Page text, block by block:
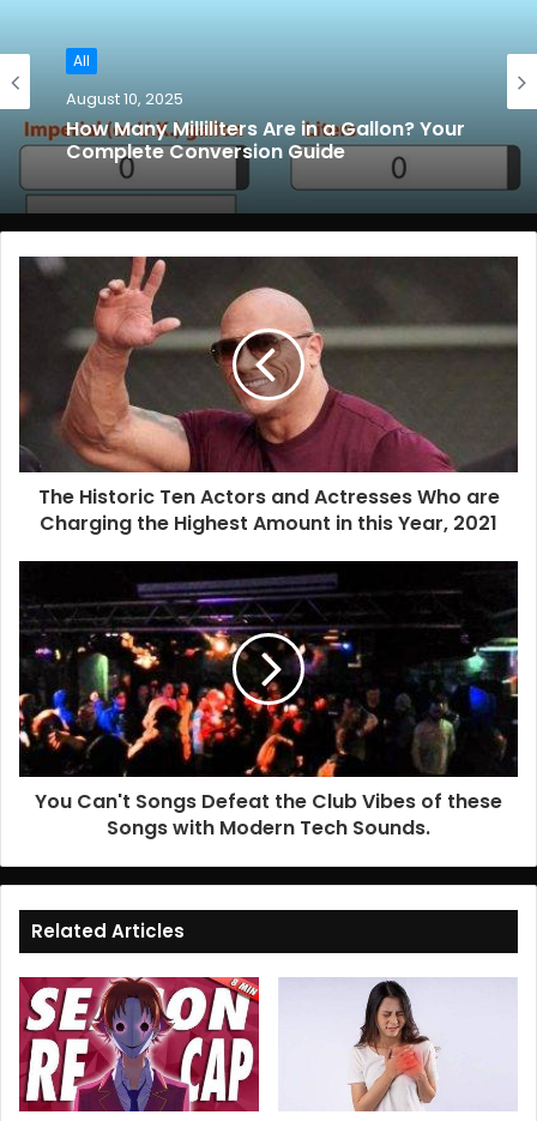
All
August 10, 2025
How Many Milliliters Are in a Gallon? Your
Complete Conversion Guide
The Historic Ten Actors and Actresses Who are
Charging the Highest Amount in this Year, 2021
You Can't Songs Defeat the Club Vibes of these
Songs with Modern Tech Sounds.
Related Articles